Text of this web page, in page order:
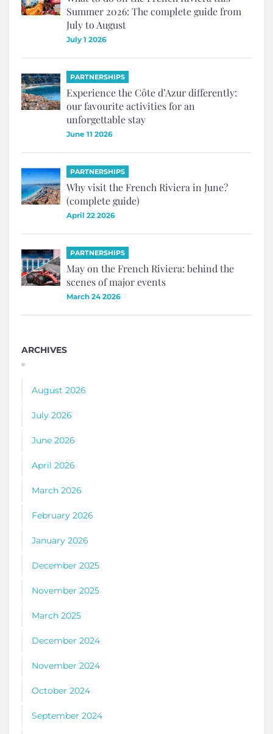
Summer 2026: The complete guide from
July to August
July 1 2026
PARTNERSHIPS
Experience the Côte d’Azur differently:
our favourite activities for an
unforgettable stay
June 11 2026
PARTNERSHIPS
Why visit the French Riviera in June?
(complete guide)
April 22 2026
PARTNERSHIPS
May on the French Riviera: behind the
scenes of major events
March 24 2026
ARCHIVES
August 2026
July 2026
June 2026
April 2026
March 2026
February 2026
January 2026
December 2025
November 2025
March 2025
December 2024
November 2024
October 2024
September 2024